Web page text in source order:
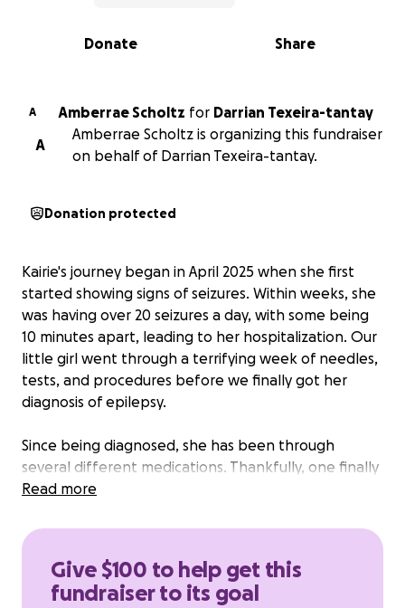
0% complete
Share
Donate
A Amberrae Scholtz for Darrian Texeira-tantay
A
Amberrae Scholtz is organizing this fundraiser
on behalf of Darrian Texeira-tantay.
Donation protected
Kairie's journey began in April 2025 when she first
started showing signs of seizures. Within weeks, she
was having over 20 seizures a day, with some being
10 minutes apart, leading to her hospitalization. Our
little girl went through a terrifying week of needles,
tests, and procedures before we finally got her
diagnosis of epilepsy.
Since being diagnosed, she has been through
several different medications. Thankfully, one finally
brought her seizures under control. However, it is
on her liver. Her doctors have now referred us to a
can receive much-needed advanced care and
treatment that she cannot receive here back at
Read more
Give $100 to help get this
fundraiser to its goal